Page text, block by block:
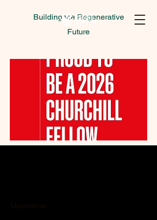
Building the Regenerative
Future
Username